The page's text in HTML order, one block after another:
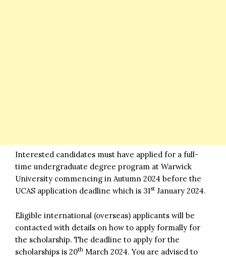
Interested candidates must have applied for a full-
time undergraduate degree program at Warwick
University commencing in Autumn 2024 before the
UCAS application deadline which is 31st January 2024.
Eligible international (overseas) applicants will be
contacted with details on how to apply formally for
the scholarship. The deadline to apply for the
scholarships is 20th March 2024. You are advised to